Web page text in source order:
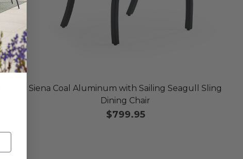
Siena Coal Aluminum with Sailing Seagull Sling
Dining Chair
$799.95